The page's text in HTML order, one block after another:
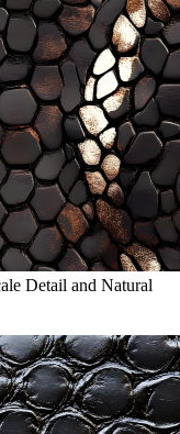
Detail and Natural